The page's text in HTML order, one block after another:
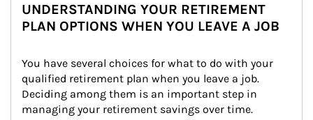
UNDERSTANDING YOUR RETIREMENT
PLAN OPTIONS WHEN YOU LEAVE A JOB
You have several choices for what to do with your
qualified retirement plan when you leave a job.
Deciding among them is an important step in
managing your retirement savings over time.